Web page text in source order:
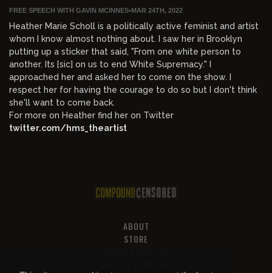
FREE SPEECH WITH GAVIN MCINNES•MAR 24TH, 2022
Heather Marie Scholl is a politically active feminist and artist
whom I know almost nothing about. I saw her in Brooklyn
putting up a sticker that said, "From one white person to
another. Its [sic] on us to end White Supremacy." I
approached her and asked her to come on the show. I
respect her for having the courage to do so but I don't think
she'll want to come back.
For more on Heather find her on Twitter
twitter.com/hms_theartist
ABOUT
STORE